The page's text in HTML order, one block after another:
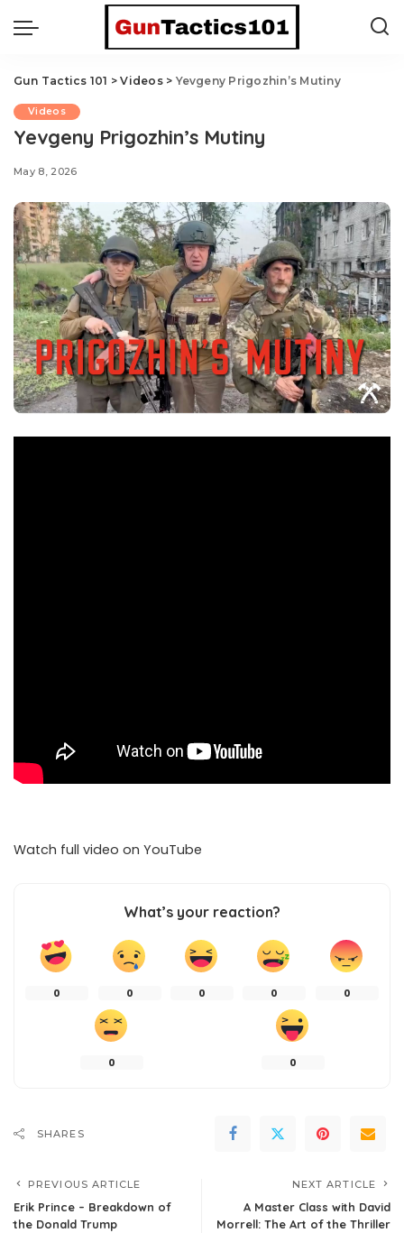
Gun Tactics 101 >Videos> Yevgeny Prigozhin’s Mutiny
Videos
Yevgeny Prigozhin’s Mutiny
May 8, 2026
Watch full video on YouTube
What’s your reaction?
0 0 0 0 0
0 0
SHARES
PREVIOUS ARTICLE
Erik Prince – Breakdown of
the Donald Trump
NEXT ARTICLE
A Master Class with David
Morrell: The Art of the Thriller